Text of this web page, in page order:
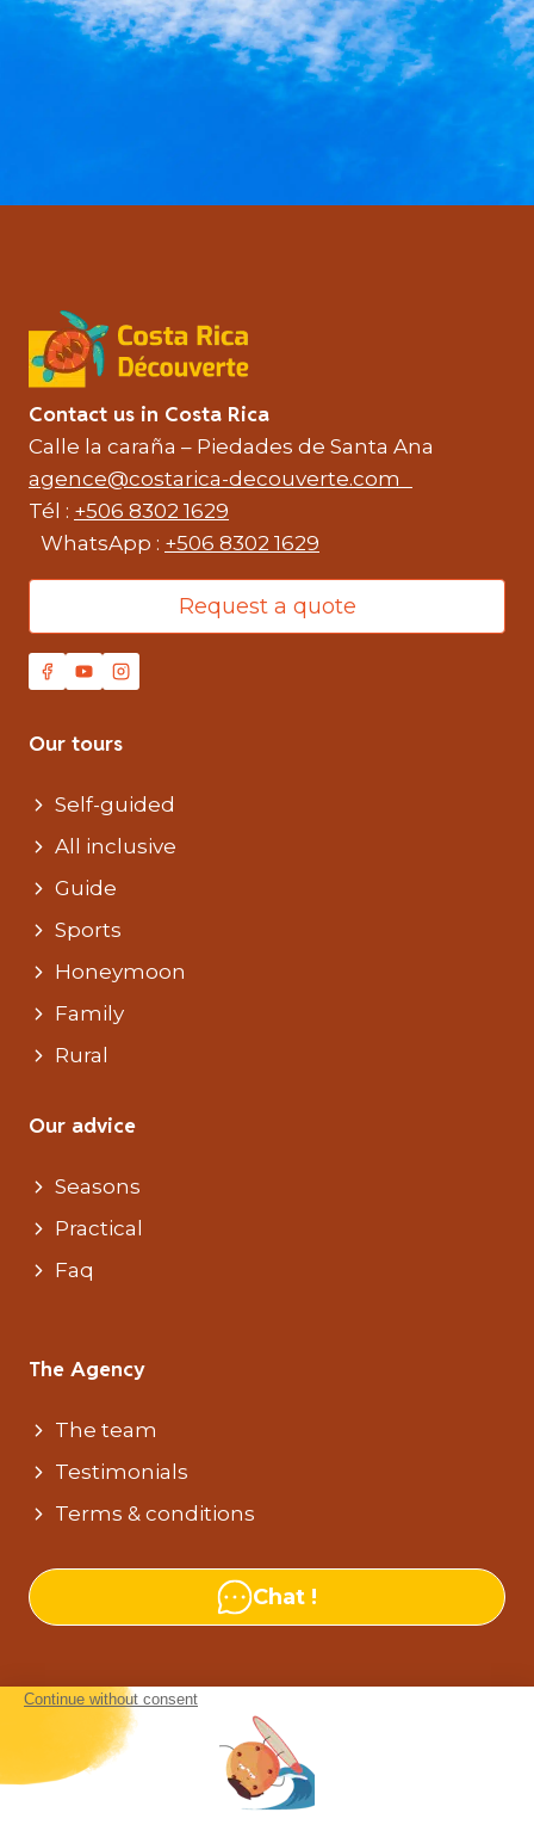
Contact us in Costa Rica
Calle la caraña – Piedades de Santa Ana
agence@costarica-decouverte.com
Tél : +506 8302 1629
WhatsApp : +506 8302 1629
Request a quote
Our tours
Self-guided
All inclusive
Guide
Sports
Honeymoon
Family
Rural
Our advice
Seasons
Practical
Faq
The Agency
The team
Testimonials
Terms & conditions
Chat !